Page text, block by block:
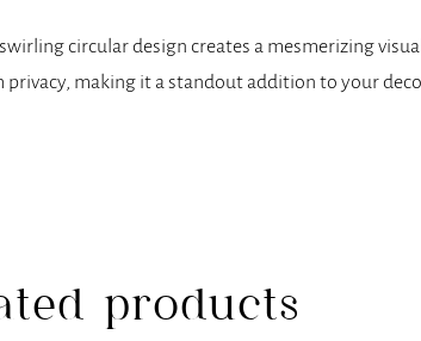
circular design creates a mesmerizing
making it a standout addition to your
products